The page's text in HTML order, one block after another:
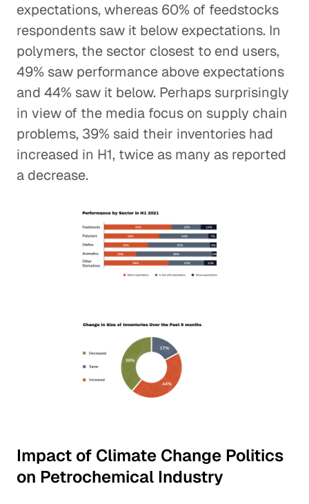
expectations, whereas 60% of feedstocks
respondents saw it below expectations. In
polymers, the sector closest to end users,
49% saw performance above expectations
and 44% saw it below. Perhaps surprisingly
in view of the media focus on supply chain
problems, 39% said their inventories had
increased in H1, twice as many as reported
a decrease.
Impact of Climate Change Politics
on Petrochemical Industry